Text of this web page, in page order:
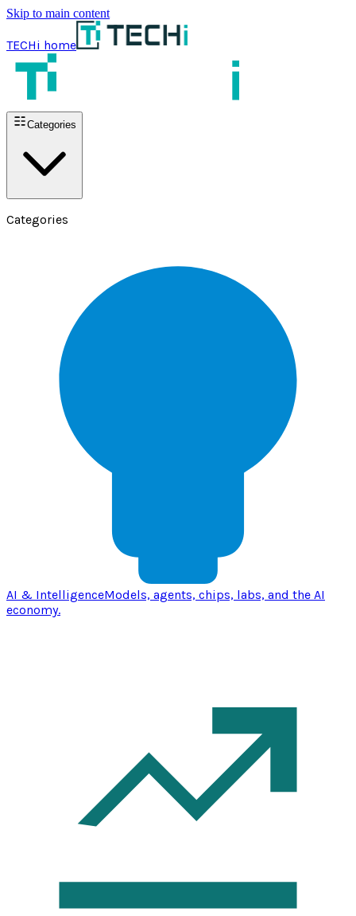
Skip to main content
TECHi home
Categories
Categories
AI & IntelligenceModels, agents, chips, labs, and the AI
economy.